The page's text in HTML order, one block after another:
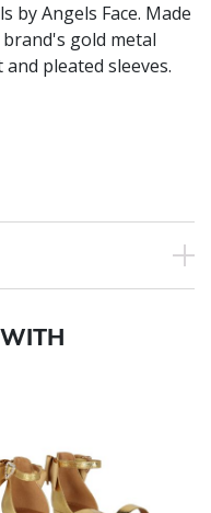
by Angels Face. Made
gold metal
pleated sleeves.